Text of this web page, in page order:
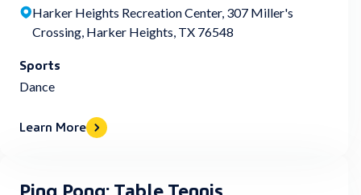
Harker Heights Recreation Center, 307 Miller's
Crossing, Harker Heights, TX 76548
Sports
Dance
Learn More
Ping Pong: Table Tennis